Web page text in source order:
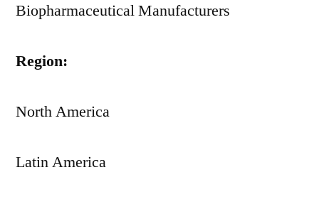
Biopharmaceutical Manufacturers
Region:
North America
Latin America